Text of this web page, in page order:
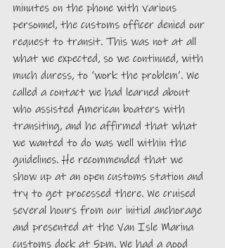
minutes on the phone with various
personnel, the customs officer denied our
request to transit. This was not at all
what we expected, so we continued, with
much duress, to ‘work the problem’. We
called a contact we had learned about
who assisted American boaters with
transiting, and he affirmed that what
we wanted to do was well within the
guidelines. He recommended that we
show up at an open customs station and
try to get processed there. We cruised
several hours from our initial anchorage
and presented at the Van Isle Marina
customs dock at 5pm. We had a good